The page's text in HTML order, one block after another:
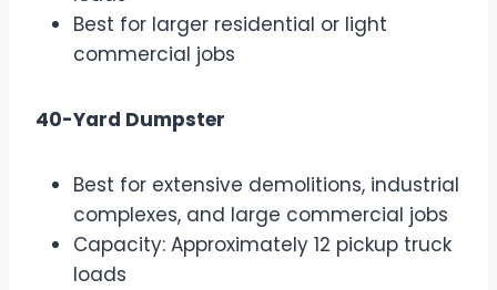
Best for larger residential or light
commercial jobs
40-Yard Dumpster
Best for extensive demolitions, industrial
complexes, and large commercial jobs
Capacity: Approximately 12 pickup truck
loads